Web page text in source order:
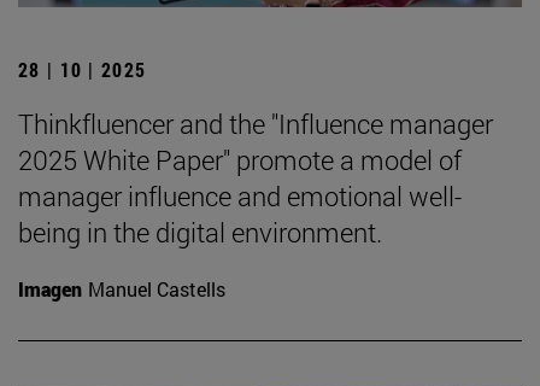
28 | 10 | 2025
Thinkfluencer and the "Influence manager
2025 White Paper" promote a model of
manager influence and emotional well-
being in the digital environment.
Imagen Manuel Castells